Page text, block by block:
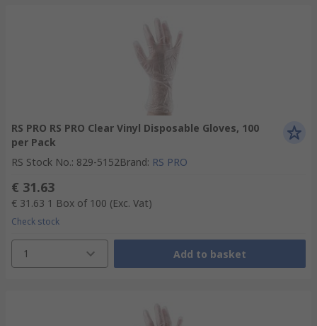
RS PRO RS PRO Clear Vinyl Disposable Gloves, 100
per Pack
RS Stock No.: 829-5152Brand: RS PRO
€ 31.63
€ 31.63 1 Box of 100 (Exc. Vat)
Check stock
1 Add to basket